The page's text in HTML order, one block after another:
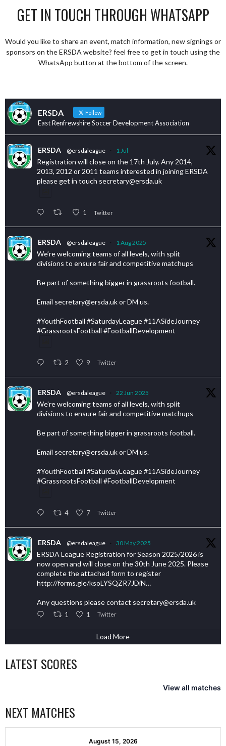
GET IN TOUCH THROUGH WHATSAPP
Would you like to share an event, match information, new signings or
sponsors on the ERSDA website? feel free to get in touch using the
WhatsApp button at the bottom of the screen.
ERSDA Follow
East Renfrewshire Soccer Development Association
ERSDA @ersdaleague · 1 Jul
Registration will close on the 17th July. Any 2014,
2013, 2012 or 2011 teams interested in joining ERSDA
please get in touch secretary@ersda.uk
1 Twitter
ERSDA @ersdaleague · 1 Aug 2025
We’re welcoming teams of all levels, with split
divisions to ensure fair and competitive matchups
Be part of something bigger in grassroots football.
Email secretary@ersda.uk or DM us.
#YouthFootball #SaturdayLeague #11ASideJourney
#GrassrootsFootball #FootballDevelopment
2 9 Twitter
ERSDA @ersdaleague · 22 Jun 2025
We’re welcoming teams of all levels, with split
divisions to ensure fair and competitive matchups
Be part of something bigger in grassroots football.
Email secretary@ersda.uk or DM us.
#YouthFootball #SaturdayLeague #11ASideJourney
#GrassrootsFootball #FootballDevelopment
4 7 Twitter
ERSDA @ersdaleague · 30 May 2025
ERSDA League Registration for Season 2025/2026 is
now open and will close on the 30th June 2025. Please
complete the attached form to register
http://forms.gle/ksoLYSQZR7JDiN…
Any questions please contact secretary@ersda.uk
1 1 Twitter
Load More
LATEST SCORES
View all matches
NEXT MATCHES
August 15, 2026